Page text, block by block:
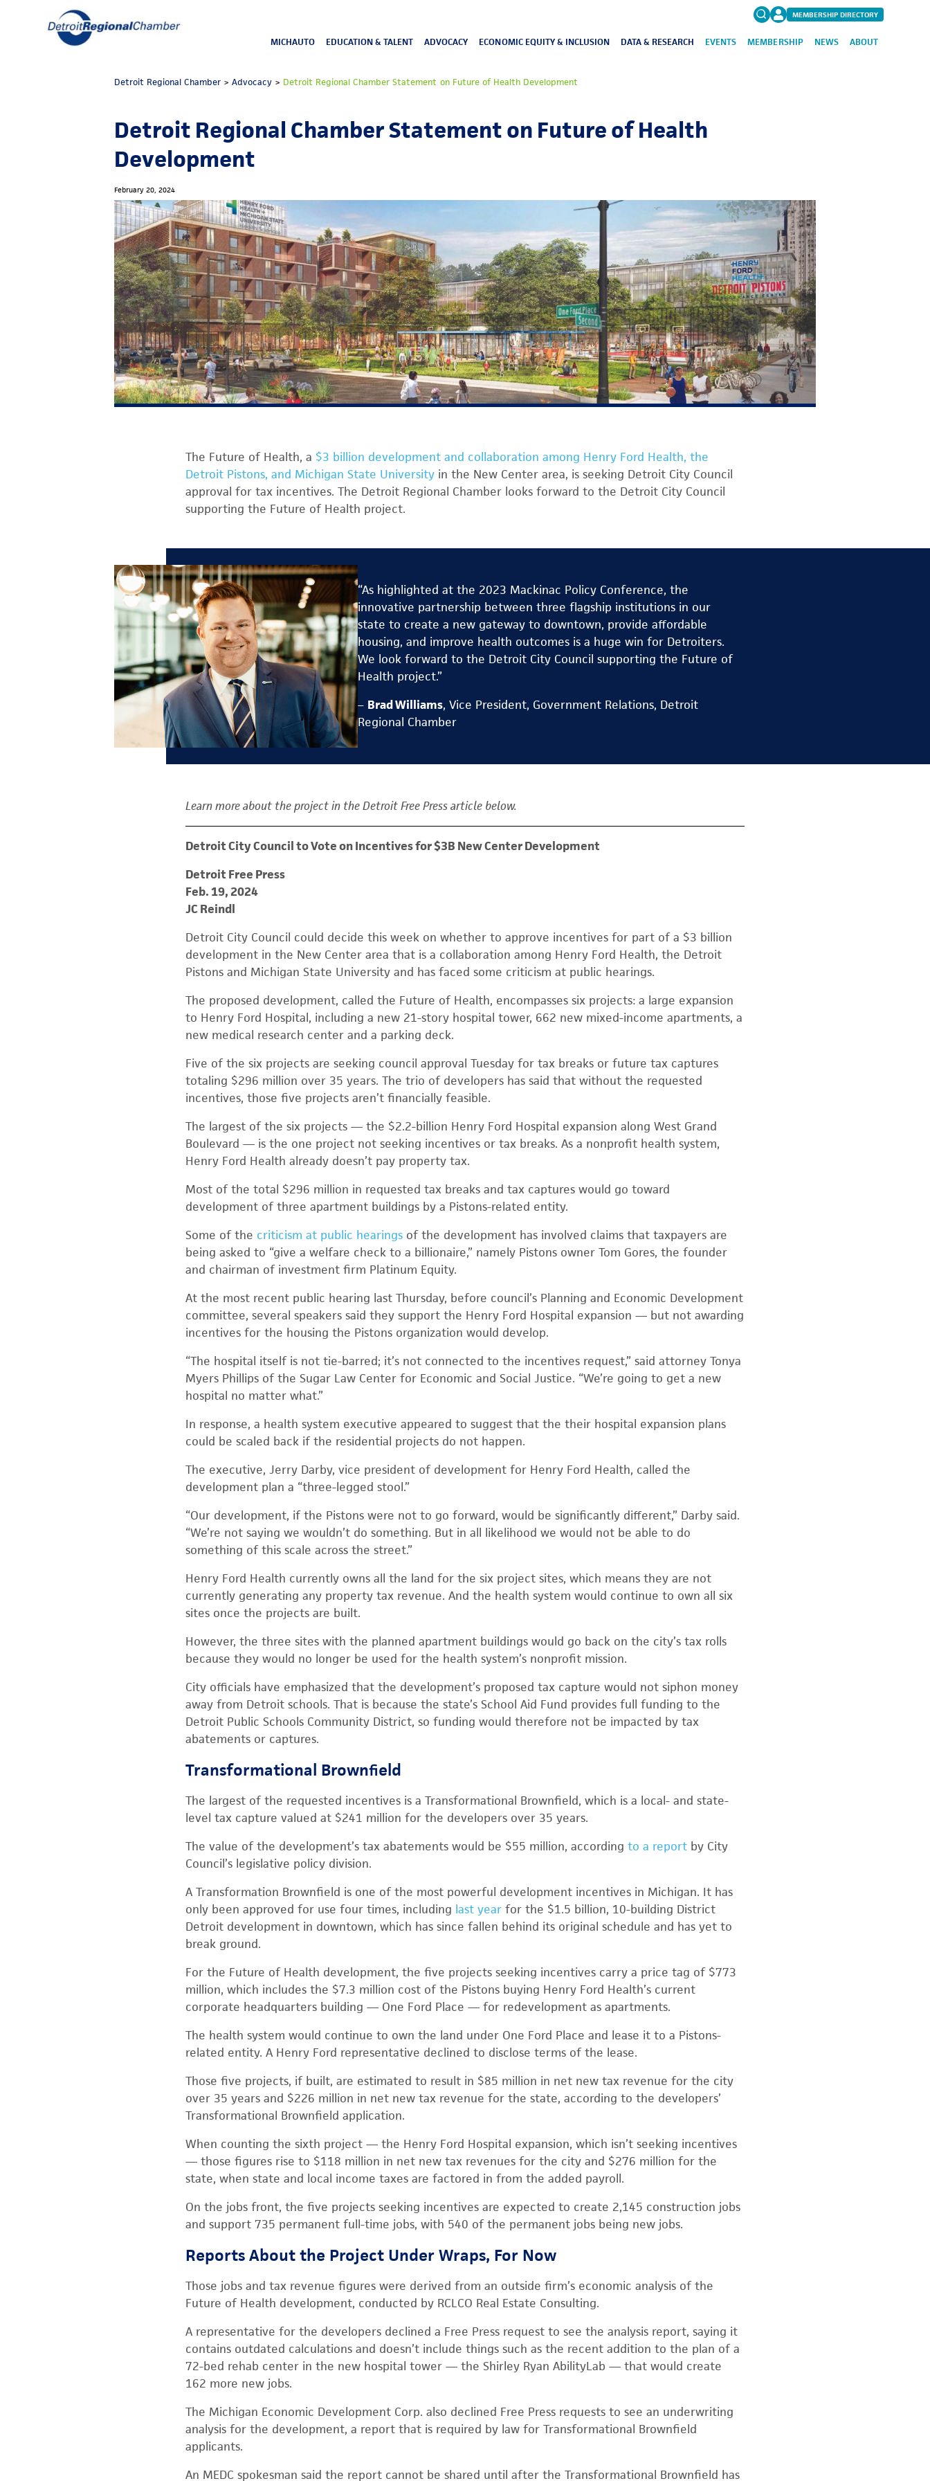
MEMBERSHIP DIRECTORY
MICHAUTO EDUCATION & TALENT ADVOCACY ECONOMIC EQUITY & INCLUSION DATA & RESEARCH EVENTS MEMBERSHIP NEWS ABOUT
Detroit Regional Chamber >Advocacy > Detroit Regional Chamber Statement on Future of Health Development
Detroit Regional Chamber Statement on Future of Health
Development
February 20, 2024
The Future of Health, a $3 billion development and collaboration among Henry Ford Health, the
Detroit Pistons, and Michigan State University in the New Center area, is seeking Detroit City Council
approval for tax incentives. The Detroit Regional Chamber looks forward to the Detroit City Council
supporting the Future of Health project.
“As highlighted at the 2023 Mackinac Policy Conference, the
innovative partnership between three flagship institutions in our
state to create a new gateway to downtown, provide affordable
housing, and improve health outcomes is a huge win for Detroiters.
We look forward to the Detroit City Council supporting the Future of
Health project.”
– Brad Williams, Vice President, Government Relations, Detroit
Regional Chamber
Learn more about the project in the Detroit Free Press article below.
Detroit City Council to Vote on Incentives for $3B New Center Development
Detroit Free Press
Feb. 19, 2024
JC Reindl
Detroit City Council could decide this week on whether to approve incentives for part of a $3 billion
development in the New Center area that is a collaboration among Henry Ford Health, the Detroit
Pistons and Michigan State University and has faced some criticism at public hearings.
The proposed development, called the Future of Health, encompasses six projects: a large expansion
to Henry Ford Hospital, including a new 21-story hospital tower, 662 new mixed-income apartments, a
new medical research center and a parking deck.
Five of the six projects are seeking council approval Tuesday for tax breaks or future tax captures
totaling $296 million over 35 years. The trio of developers has said that without the requested
incentives, those five projects aren’t financially feasible.
The largest of the six projects — the $2.2-billion Henry Ford Hospital expansion along West Grand
Boulevard — is the one project not seeking incentives or tax breaks. As a nonprofit health system,
Henry Ford Health already doesn’t pay property tax.
Most of the total $296 million in requested tax breaks and tax captures would go toward
development of three apartment buildings by a Pistons-related entity.
Some of the criticism at public hearings of the development has involved claims that taxpayers are
being asked to “give a welfare check to a billionaire,” namely Pistons owner Tom Gores, the founder
and chairman of investment firm Platinum Equity.
At the most recent public hearing last Thursday, before council’s Planning and Economic Development
committee, several speakers said they support the Henry Ford Hospital expansion — but not awarding
incentives for the housing the Pistons organization would develop.
“The hospital itself is not tie-barred; it’s not connected to the incentives request,” said attorney Tonya
Myers Phillips of the Sugar Law Center for Economic and Social Justice. “We’re going to get a new
hospital no matter what.”
In response, a health system executive appeared to suggest that the their hospital expansion plans
could be scaled back if the residential projects do not happen.
The executive, Jerry Darby, vice president of development for Henry Ford Health, called the
development plan a “three-legged stool.”
“Our development, if the Pistons were not to go forward, would be significantly different,” Darby said.
“We’re not saying we wouldn’t do something. But in all likelihood we would not be able to do
something of this scale across the street.”
Henry Ford Health currently owns all the land for the six project sites, which means they are not
currently generating any property tax revenue. And the health system would continue to own all six
sites once the projects are built.
However, the three sites with the planned apartment buildings would go back on the city’s tax rolls
because they would no longer be used for the health system’s nonprofit mission.
City officials have emphasized that the development’s proposed tax capture would not siphon money
away from Detroit schools. That is because the state’s School Aid Fund provides full funding to the
Detroit Public Schools Community District, so funding would therefore not be impacted by tax
abatements or captures.
Transformational Brownfield
The largest of the requested incentives is a Transformational Brownfield, which is a local- and state-
level tax capture valued at $241 million for the developers over 35 years.
The value of the development’s tax abatements would be $55 million, according to a report by City
Council’s legislative policy division.
A Transformation Brownfield is one of the most powerful development incentives in Michigan. It has
only been approved for use four times, including last year for the $1.5 billion, 10-building District
Detroit development in downtown, which has since fallen behind its original schedule and has yet to
break ground.
For the Future of Health development, the five projects seeking incentives carry a price tag of $773
million, which includes the $7.3 million cost of the Pistons buying Henry Ford Health’s current
corporate headquarters building — One Ford Place — for redevelopment as apartments.
The health system would continue to own the land under One Ford Place and lease it to a Pistons-
related entity. A Henry Ford representative declined to disclose terms of the lease.
Those five projects, if built, are estimated to result in $85 million in net new tax revenue for the city
over 35 years and $226 million in net new tax revenue for the state, according to the developers’
Transformational Brownfield application.
When counting the sixth project — the Henry Ford Hospital expansion, which isn’t seeking incentives
— those figures rise to $118 million in net new tax revenues for the city and $276 million for the
state, when state and local income taxes are factored in from the added payroll.
On the jobs front, the five projects seeking incentives are expected to create 2,145 construction jobs
and support 735 permanent full-time jobs, with 540 of the permanent jobs being new jobs.
Reports About the Project Under Wraps, For Now
Those jobs and tax revenue figures were derived from an outside firm’s economic analysis of the
Future of Health development, conducted by RCLCO Real Estate Consulting.
A representative for the developers declined a Free Press request to see the analysis report, saying it
contains outdated calculations and doesn’t include things such as the recent addition to the plan of a
72-bed rehab center in the new hospital tower — the Shirley Ryan AbilityLab — that would create
162 more new jobs.
The Michigan Economic Development Corp. also declined Free Press requests to see an underwriting
analysis for the development, a report that is required by law for Transformational Brownfield
applicants.
An MEDC spokesman said the report cannot be shared until after the Transformational Brownfield has